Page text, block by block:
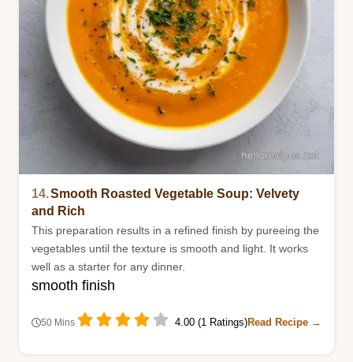
14.Smooth Roasted Vegetable Soup: Velvety
and Rich
This preparation results in a refined finish by pureeing the
vegetables until the texture is smooth and light. It works
well as a starter for any dinner.
smooth finish
50 Mins 4.00 (1 Ratings)Read Recipe →